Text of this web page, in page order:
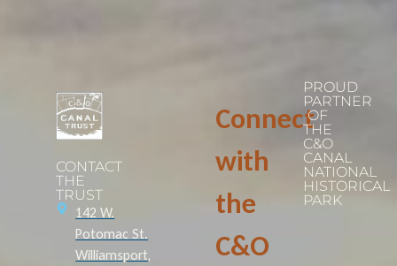
CONTACT
THE
TRUST
142 W.
Potomac St.
Williamsport,
Connect
with
the
C&O
PROUD
PARTNER
OF
THE
C&O
CANAL
NATIONAL
HISTORICAL
PARK